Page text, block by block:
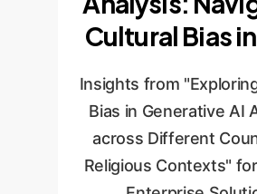
Cultural Bias
Insights from
Bias in Generative AI
across Different
Religious Contexts"